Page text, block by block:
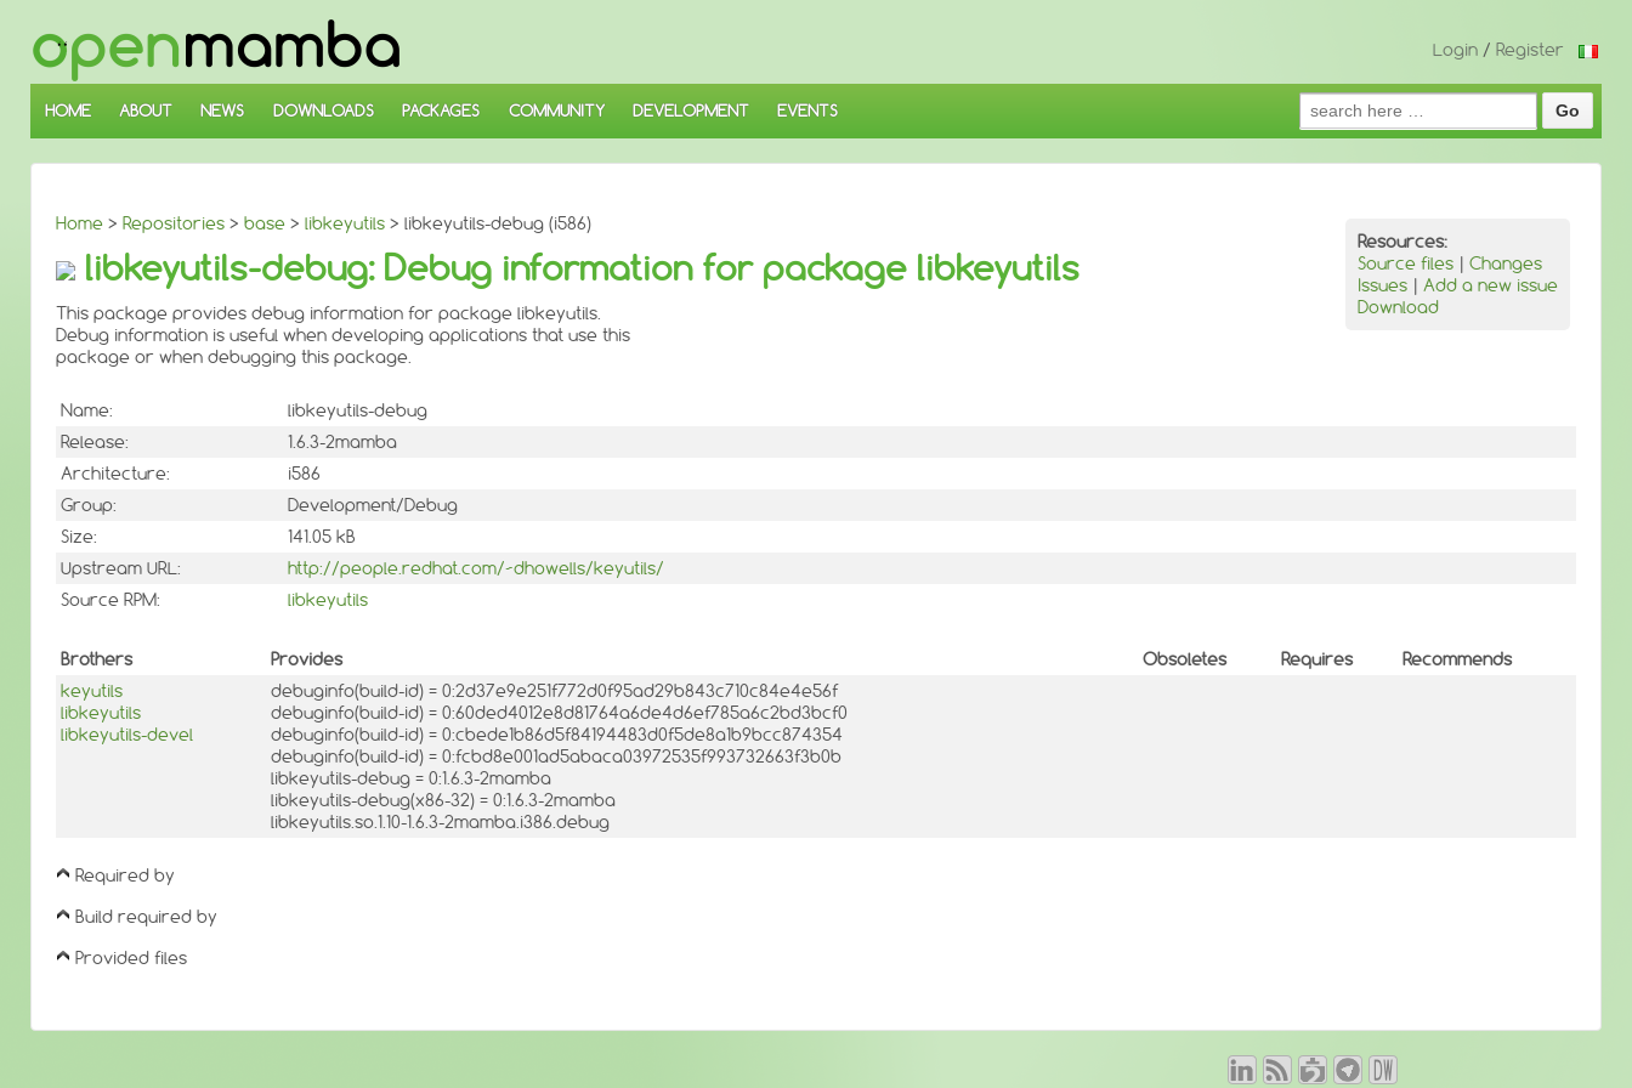
SKIP
TO
MAIN
CONTENT
Login / Register
HOME ABOUT NEWS DOWNLOADS PACKAGES COMMUNITY DEVELOPMENT EVENTS
Search
for:
Home > Repositories > base > libkeyutils > libkeyutils-debug (i586)
Resources:
Source files | Changes
Issues | Add a new issue
Download
libkeyutils-debug: Debug information for package libkeyutils
This package provides debug information for package libkeyutils.
Debug information is useful when developing applications that use this
package or when debugging this package.
Name:
libkeyutils-debug
Release:
1.6.3-2mamba
Architecture:
i586
Group:
Development/Debug
Size:
141.05 kB
Upstream URL:
http://people.redhat.com/~dhowells/keyutils/
Source RPM:
libkeyutils
Brothers Provides Obsoletes Requires
Recommends
keyutils
libkeyutils
libkeyutils-devel
debuginfo(build-id) = 0:2d37e9e251f772d0f95ad29b843c710c84e4e56f
debuginfo(build-id) = 0:60ded4012e8d81764a6de4d6ef785a6c2bd3bcf0
debuginfo(build-id) = 0:cbede1b86d5f84194483d0f5de8a1b9bcc874354
debuginfo(build-id) = 0:fcbd8e001ad5abaca03972535f993732663f3b0b
libkeyutils-debug = 0:1.6.3-2mamba
libkeyutils-debug(x86-32) = 0:1.6.3-2mamba
libkeyutils.so.1.10-1.6.3-2mamba.i386.debug
Required by
Build required by
Provided files